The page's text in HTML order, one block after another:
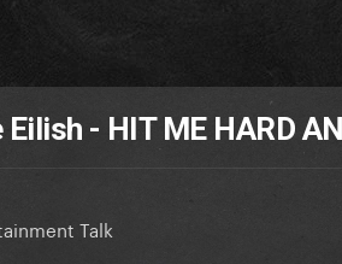
- HIT ME HARD
Talk